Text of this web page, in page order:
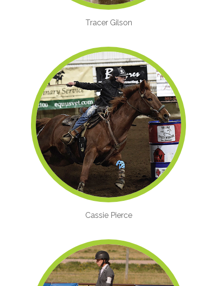
Tracer Gilson
Cassie Pierce